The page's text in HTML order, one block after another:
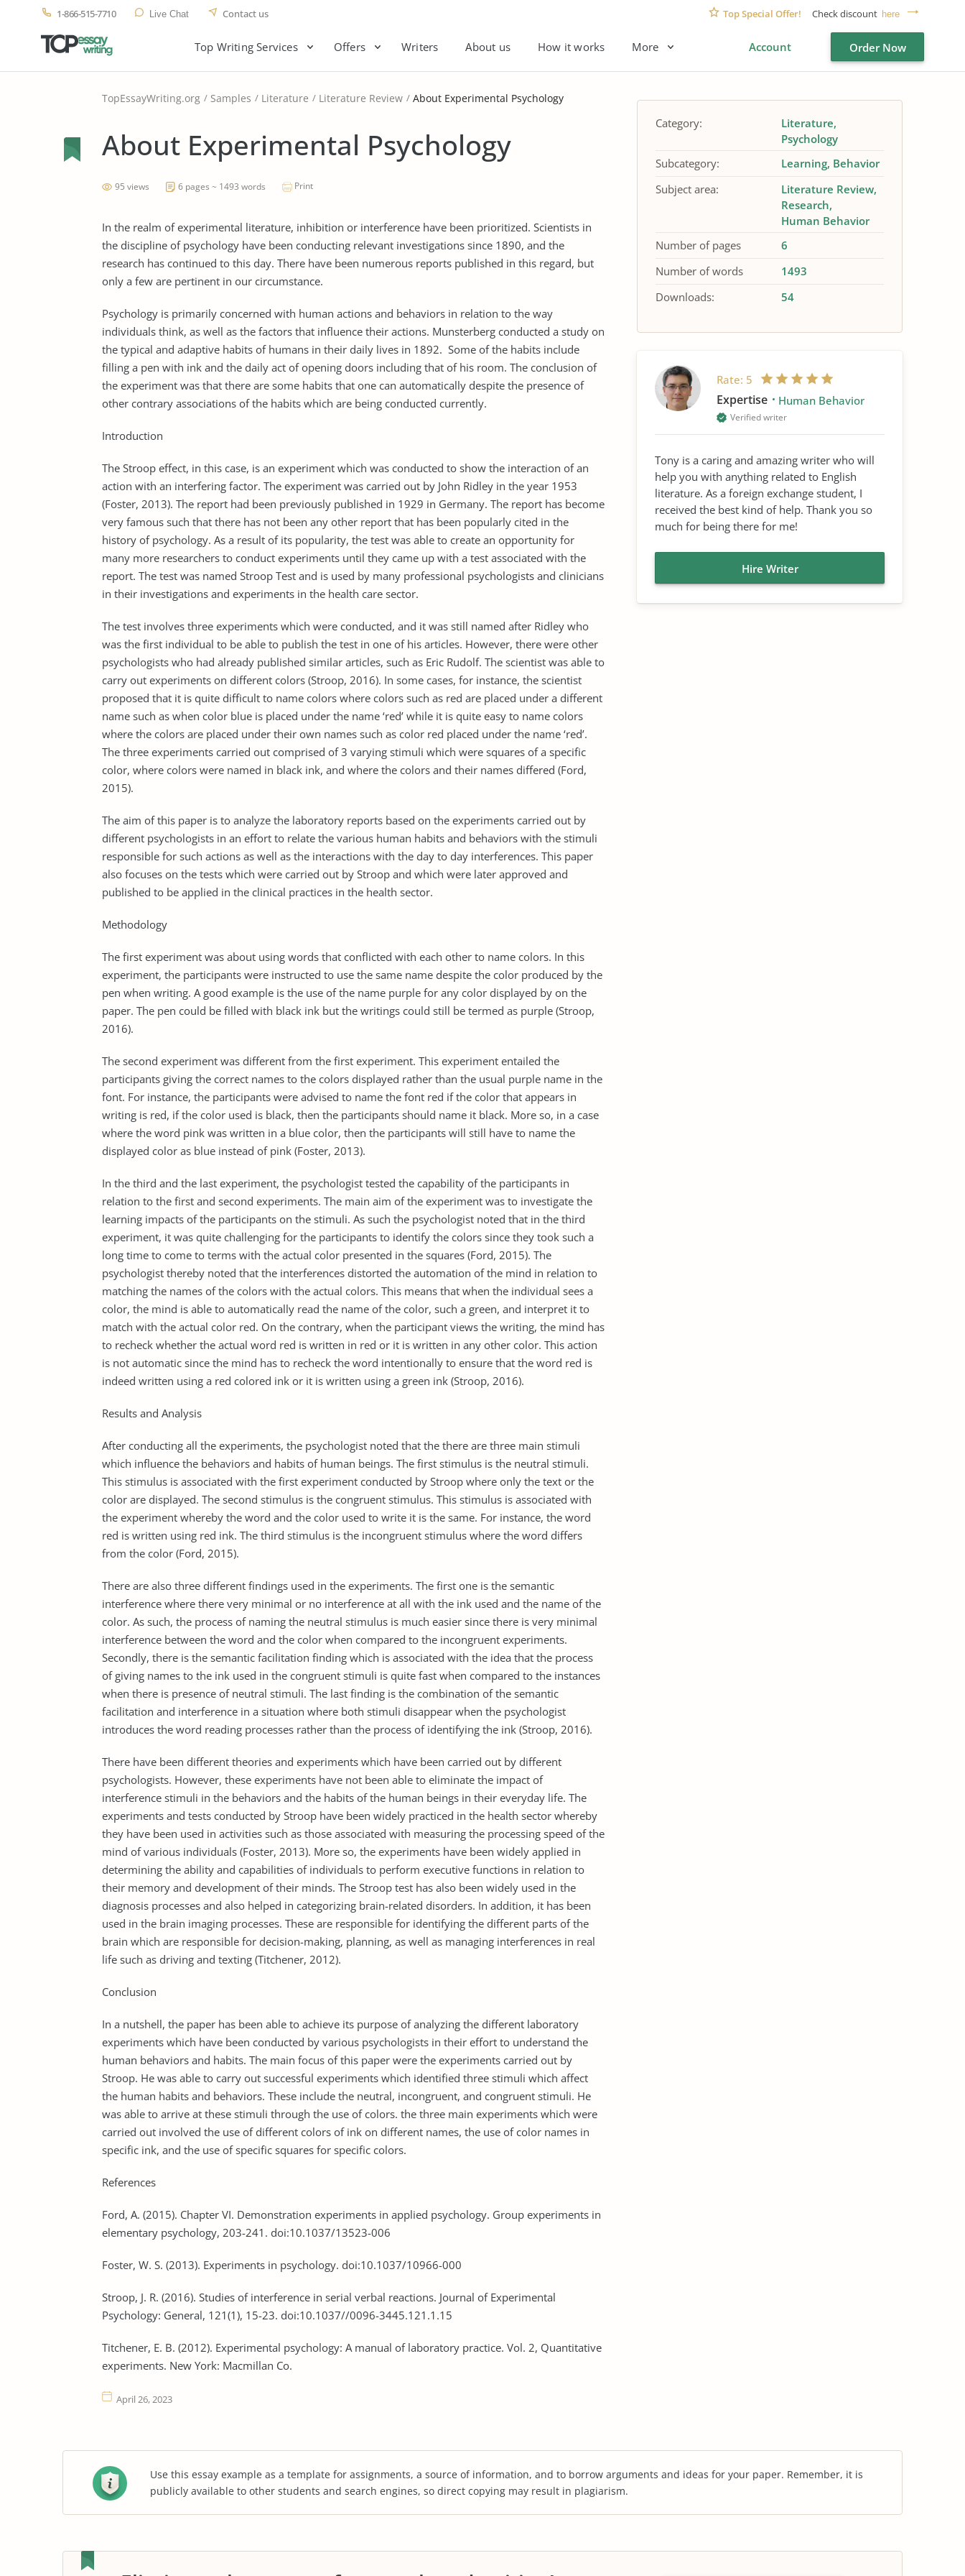
1-866-515-7710 Live Chat Contact us Top Special Offer! Check discount here
Top Writing Services Offers Writers About us How it works More Account Order Now
TopEssayWriting.org Samples Literature Literature Review About Experimental Psychology
About Experimental Psychology
95 views 6 pages ~ 1493 words Print
In the realm of experimental literature, inhibition or interference have been prioritized. Scientists in
the discipline of psychology have been conducting relevant investigations since 1890, and the
research has continued to this day. There have been numerous reports published in this regard, but
only a few are pertinent in our circumstance.
Psychology is primarily concerned with human actions and behaviors in relation to the way
individuals think, as well as the factors that influence their actions. Munsterberg conducted a study on
the typical and adaptive habits of humans in their daily lives in 1892. Some of the habits include
filling a pen with ink and the daily act of opening doors including that of his room. The conclusion of
the experiment was that there are some habits that one can automatically despite the presence of
other contrary associations of the habits which are being conducted currently.
Introduction
The Stroop effect, in this case, is an experiment which was conducted to show the interaction of an
action with an interfering factor. The experiment was carried out by John Ridley in the year 1953
(Foster, 2013). The report had been previously published in 1929 in Germany. The report has become
very famous such that there has not been any other report that has been popularly cited in the
history of psychology. As a result of its popularity, the test was able to create an opportunity for
many more researchers to conduct experiments until they came up with a test associated with the
report. The test was named Stroop Test and is used by many professional psychologists and clinicians
in their investigations and experiments in the health care sector.
The test involves three experiments which were conducted, and it was still named after Ridley who
was the first individual to be able to publish the test in one of his articles. However, there were other
psychologists who had already published similar articles, such as Eric Rudolf. The scientist was able to
carry out experiments on different colors (Stroop, 2016). In some cases, for instance, the scientist
proposed that it is quite difficult to name colors where colors such as red are placed under a different
name such as when color blue is placed under the name ‘red’ while it is quite easy to name colors
where the colors are placed under their own names such as color red placed under the name ‘red’.
The three experiments carried out comprised of 3 varying stimuli which were squares of a specific
color, where colors were named in black ink, and where the colors and their names differed (Ford,
2015).
The aim of this paper is to analyze the laboratory reports based on the experiments carried out by
different psychologists in an effort to relate the various human habits and behaviors with the stimuli
responsible for such actions as well as the interactions with the day to day interferences. This paper
also focuses on the tests which were carried out by Stroop and which were later approved and
published to be applied in the clinical practices in the health sector.
Methodology
The first experiment was about using words that conflicted with each other to name colors. In this
experiment, the participants were instructed to use the same name despite the color produced by the
pen when writing. A good example is the use of the name purple for any color displayed by on the
paper. The pen could be filled with black ink but the writings could still be termed as purple (Stroop,
2016).
The second experiment was different from the first experiment. This experiment entailed the
participants giving the correct names to the colors displayed rather than the usual purple name in the
font. For instance, the participants were advised to name the font red if the color that appears in
writing is red, if the color used is black, then the participants should name it black. More so, in a case
where the word pink was written in a blue color, then the participants will still have to name the
displayed color as blue instead of pink (Foster, 2013).
In the third and the last experiment, the psychologist tested the capability of the participants in
relation to the first and second experiments. The main aim of the experiment was to investigate the
learning impacts of the participants on the stimuli. As such the psychologist noted that in the third
experiment, it was quite challenging for the participants to identify the colors since they took such a
long time to come to terms with the actual color presented in the squares (Ford, 2015). The
psychologist thereby noted that the interferences distorted the automation of the mind in relation to
matching the names of the colors with the actual colors. This means that when the individual sees a
color, the mind is able to automatically read the name of the color, such a green, and interpret it to
match with the actual color red. On the contrary, when the participant views the writing, the mind has
to recheck whether the actual word red is written in red or it is written in any other color. This action
is not automatic since the mind has to recheck the word intentionally to ensure that the word red is
indeed written using a red colored ink or it is written using a green ink (Stroop, 2016).
Results and Analysis
After conducting all the experiments, the psychologist noted that the there are three main stimuli
which influence the behaviors and habits of human beings. The first stimulus is the neutral stimuli.
This stimulus is associated with the first experiment conducted by Stroop where only the text or the
color are displayed. The second stimulus is the congruent stimulus. This stimulus is associated with
the experiment whereby the word and the color used to write it is the same. For instance, the word
red is written using red ink. The third stimulus is the incongruent stimulus where the word differs
from the color (Ford, 2015).
There are also three different findings used in the experiments. The first one is the semantic
interference where there very minimal or no interference at all with the ink used and the name of the
color. As such, the process of naming the neutral stimulus is much easier since there is very minimal
interference between the word and the color when compared to the incongruent experiments.
Secondly, there is the semantic facilitation finding which is associated with the idea that the process
of giving names to the ink used in the congruent stimuli is quite fast when compared to the instances
when there is presence of neutral stimuli. The last finding is the combination of the semantic
facilitation and interference in a situation where both stimuli disappear when the psychologist
introduces the word reading processes rather than the process of identifying the ink (Stroop, 2016).
There have been different theories and experiments which have been carried out by different
psychologists. However, these experiments have not been able to eliminate the impact of
interference stimuli in the behaviors and the habits of the human beings in their everyday life. The
experiments and tests conducted by Stroop have been widely practiced in the health sector whereby
they have been used in activities such as those associated with measuring the processing speed of the
mind of various individuals (Foster, 2013). More so, the experiments have been widely applied in
determining the ability and capabilities of individuals to perform executive functions in relation to
their memory and development of their minds. The Stroop test has also been widely used in the
diagnosis processes and also helped in categorizing brain-related disorders. In addition, it has been
used in the brain imaging processes. These are responsible for identifying the different parts of the
brain which are responsible for decision-making, planning, as well as managing interferences in real
life such as driving and texting (Titchener, 2012).
Conclusion
In a nutshell, the paper has been able to achieve its purpose of analyzing the different laboratory
experiments which have been conducted by various psychologists in their effort to understand the
human behaviors and habits. The main focus of this paper were the experiments carried out by
Stroop. He was able to carry out successful experiments which identified three stimuli which affect
the human habits and behaviors. These include the neutral, incongruent, and congruent stimuli. He
was able to arrive at these stimuli through the use of colors. the three main experiments which were
carried out involved the use of different colors of ink on different names, the use of color names in
specific ink, and the use of specific squares for specific colors.
References
Ford, A. (2015). Chapter VI. Demonstration experiments in applied psychology. Group experiments in
elementary psychology, 203-241. doi:10.1037/13523-006
Foster, W. S. (2013). Experiments in psychology. doi:10.1037/10966-000
Stroop, J. R. (2016). Studies of interference in serial verbal reactions. Journal of Experimental
Psychology: General, 121(1), 15-23. doi:10.1037//0096-3445.121.1.15
Titchener, E. B. (2012). Experimental psychology: A manual of laboratory practice. Vol. 2, Quantitative
experiments. New York: Macmillan Co.
April 26, 2023
Category:
Literature
Psychology
Subcategory:
Learning Behavior
Subject area:
Literature Review
Research
Human Behavior
Number of pages
6
Number of words
1493
Downloads:
54
Rate: 5
Expertise Human Behavior
Verified writer
Tony is a caring and amazing writer who will
help you with anything related to English
literature. As a foreign exchange student, I
received the best kind of help. Thank you so
much for being there for me!
Hire Writer
Use this essay example as a template for assignments, a source of information, and to borrow arguments and ideas for your paper. Remember, it is
publicly available to other students and search engines, so direct copying may result in plagiarism.